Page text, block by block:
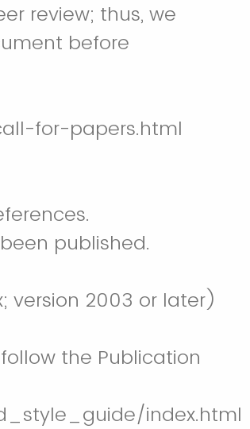
review; thus, we
before
for-papers.html
published.
version 2003 or later)
the Publication
index.html